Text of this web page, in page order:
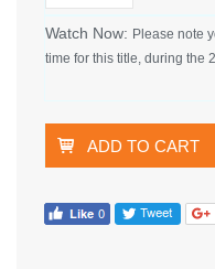
Watch Now: Please note
time for this title, during the
ADD TO CART